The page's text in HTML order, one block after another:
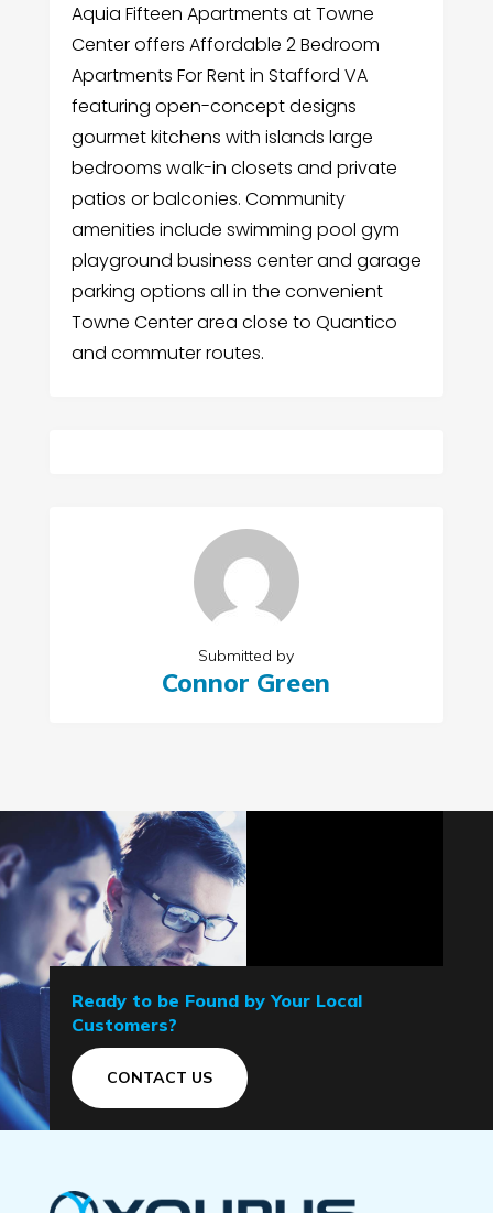
Aquia Fifteen Apartments at Towne
Center offers Affordable 2 Bedroom
Apartments For Rent in Stafford VA
featuring open-concept designs
gourmet kitchens with islands large
bedrooms walk-in closets and private
patios or balconies. Community
amenities include swimming pool gym
playground business center and garage
parking options all in the convenient
Towne Center area close to Quantico
and commuter routes.
Submitted by
Connor Green
Ready to be Found by Your Local
Customers?
CONTACT US